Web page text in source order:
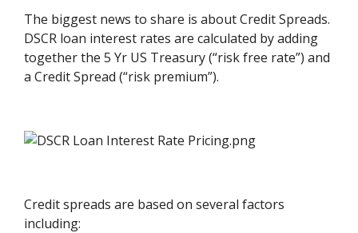
The biggest news to share is about Credit Spreads.
DSCR loan interest rates are calculated by adding
together the 5 Yr US Treasury (“risk free rate”) and
a Credit Spread (“risk premium”).
Credit spreads are based on several factors
including: